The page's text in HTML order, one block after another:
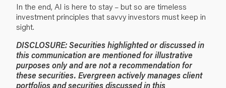
In the end, AI is here to stay – but so are timeless
investment principles that savvy investors must keep in
sight.
DISCLOSURE:Securities highlighted or discussed in
this communication are mentioned for illustrative
purposes only and are not a recommendation for
these securities. Evergreen actively manages client
portfolios and securities discussed in this